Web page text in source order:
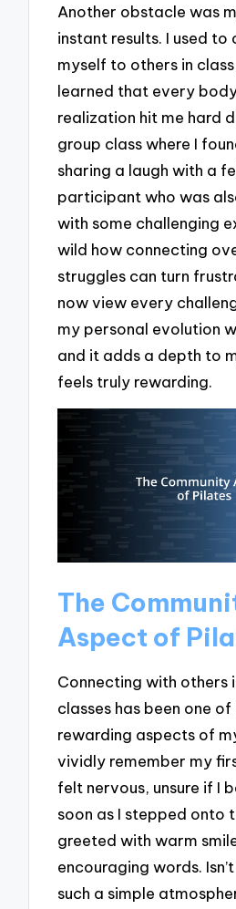
Another obstacle was
instant results. I used to
myself to others in
learned that every body
realization hit me hard
group class where I
sharing a laugh with a
participant who was
with some challenging
wild how connecting
struggles can turn
now view every
my personal evolution
and it adds a depth to
feels truly rewarding.
The
Aspect of
Connecting with others
classes has been one
rewarding aspects of
vividly remember my
felt nervous, unsure if I
soon as I stepped onto
greeted with warm
encouraging words.
such a simple